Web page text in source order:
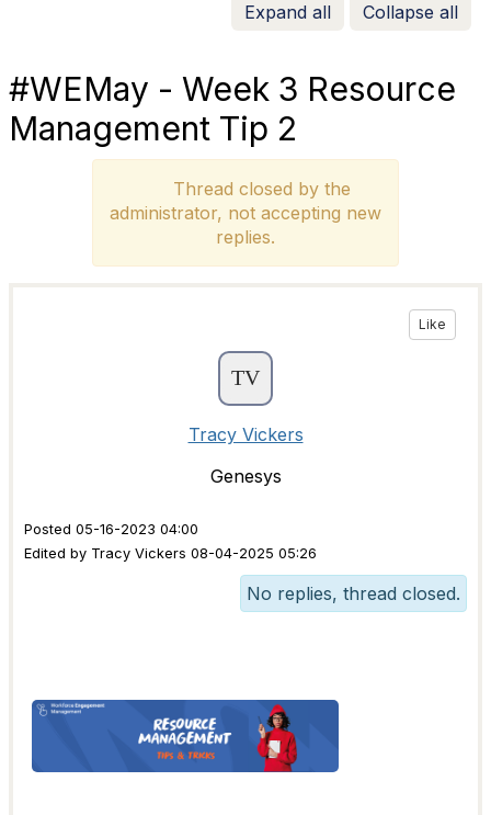
Expand all Collapse all
#WEMay - Week 3 Resource
Management Tip 2
Thread closed by the
administrator, not accepting new
replies.
Like
Tracy Vickers
Genesys
Posted 05-16-2023 04:00
Edited by Tracy Vickers 08-04-2025 05:26
No replies, thread closed.